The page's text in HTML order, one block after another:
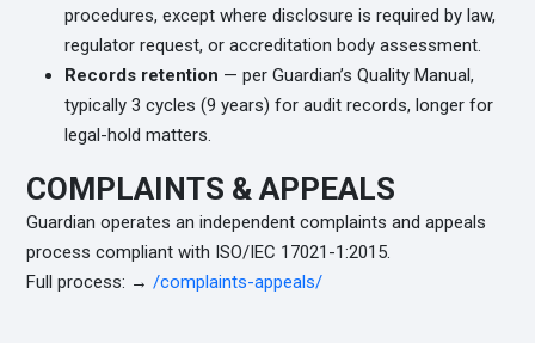
procedures, except where disclosure is required by law,
regulator request, or accreditation body assessment.
Records retention — per Guardian’s Quality Manual,
typically 3 cycles (9 years) for audit records, longer for
legal-hold matters.
COMPLAINTS & APPEALS
Guardian operates an independent complaints and appeals
process compliant with ISO/IEC 17021-1:2015.
Full process: → /complaints-appeals/